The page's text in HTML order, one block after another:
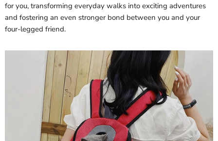
for you, transforming everyday walks into exciting adventures
and fostering an even stronger bond between you and your
four-legged friend.